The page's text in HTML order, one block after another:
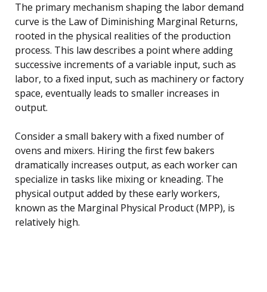
The primary mechanism shaping the labor demand
curve is the Law of Diminishing Marginal Returns,
rooted in the physical realities of the production
process. This law describes a point where adding
successive increments of a variable input, such as
labor, to a fixed input, such as machinery or factory
space, eventually leads to smaller increases in
output.
Consider a small bakery with a fixed number of
ovens and mixers. Hiring the first few bakers
dramatically increases output, as each worker can
specialize in tasks like mixing or kneading. The
physical output added by these early workers,
known as the Marginal Physical Product (MPP), is
relatively high.